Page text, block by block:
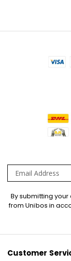
Sign
Up
By submitting
from Unibos in
Customer